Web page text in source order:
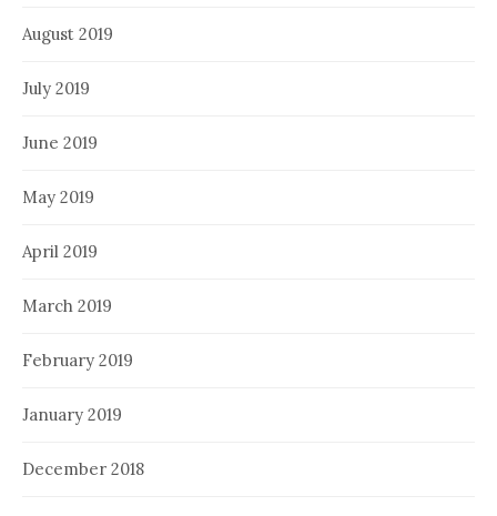
August 2019
July 2019
June 2019
May 2019
April 2019
March 2019
February 2019
January 2019
December 2018